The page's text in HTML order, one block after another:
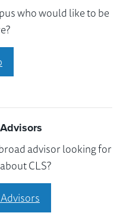
who would like to be
advisor looking for
CLS?